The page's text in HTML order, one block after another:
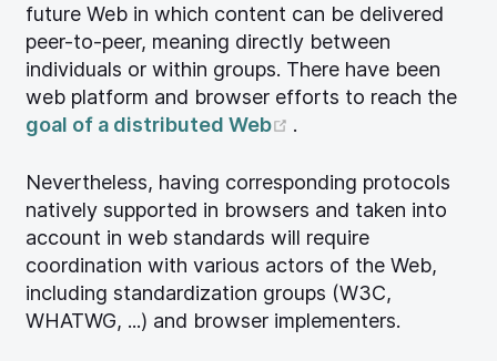
future Web in which content can be delivered
peer-to-peer, meaning directly between
individuals or within groups. There have been
web platform and browser efforts to reach the
goal of a distributed Web
.
Nevertheless, having corresponding protocols
natively supported in browsers and taken into
account in web standards will require
coordination with various actors of the Web,
including standardization groups (W3C,
WHATWG, ...) and browser implementers.